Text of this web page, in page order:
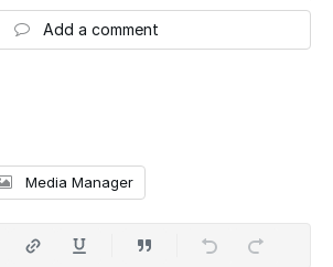
Add a comment
Media Manager